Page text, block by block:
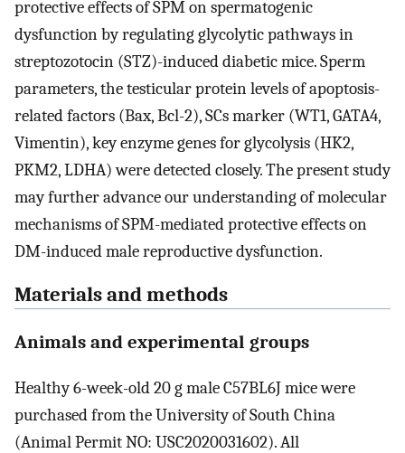
protective effects of SPM on spermatogenic
dysfunction by regulating glycolytic pathways in
streptozotocin (STZ)-induced diabetic mice. Sperm
parameters, the testicular protein levels of apoptosis-
related factors (Bax, Bcl-2), SCs marker (WT1, GATA4,
Vimentin), key enzyme genes for glycolysis (HK2,
PKM2, LDHA) were detected closely. The present study
may further advance our understanding of molecular
mechanisms of SPM-mediated protective effects on
DM-induced male reproductive dysfunction.
Materials and methods
Animals and experimental groups
Healthy 6-week-old 20 g male C57BL6J mice were
purchased from the University of South China
(Animal Permit NO: USC2020031602). All